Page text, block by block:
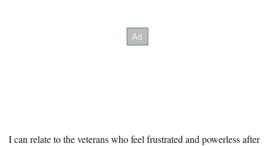
I can relate to the veterans who feel frustrated and powerless after